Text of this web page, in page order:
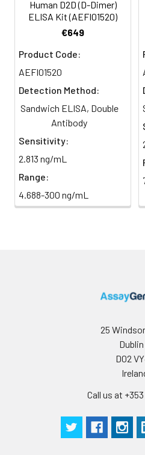
Human D2D (D-Dimer)
ELISA Kit (AEFI01520)
€649
Product Code:
AEFI01520
Detection Method:
Sandwich ELISA, Double
Antibody
Sensitivity:
2.813 ng/mL
Range:
4.688-300 ng/mL
25
Dublin
D02
Call us at